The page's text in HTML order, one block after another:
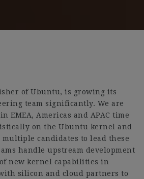
of Ubuntu, is growing its
team significantly. We are
EMEA, Americas and APAC time
on the Ubuntu kernel and
candidates to lead these
handle upstream development
new kernel capabilities in
silicon and cloud partners to